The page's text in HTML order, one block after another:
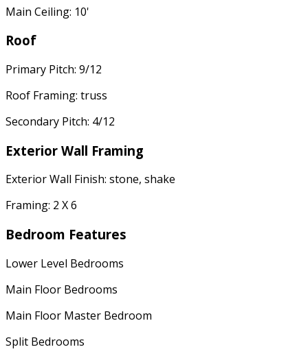
Main Ceiling: 10'
Roof
Primary Pitch: 9/12
Roof Framing: truss
Secondary Pitch: 4/12
Exterior Wall Framing
Exterior Wall Finish: stone, shake
Framing: 2 X 6
Bedroom Features
Lower Level Bedrooms
Main Floor Bedrooms
Main Floor Master Bedroom
Split Bedrooms